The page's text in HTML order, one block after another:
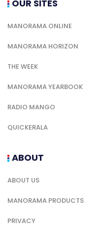
OUR SITES
MANORAMA ONLINE
MANORAMA HORIZON
THE WEEK
MANORAMA YEARBOOK
RADIO MANGO
QUICKERALA
ABOUT
ABOUT US
MANORAMA PRODUCTS
PRIVACY